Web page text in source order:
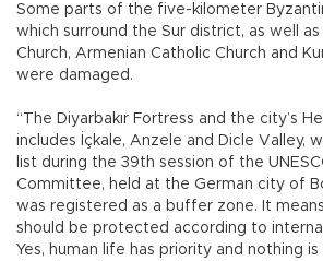
Some parts of the five-kilometer
which surround the Sur district, as well as
Church, Armenian Catholic Church and
were damaged.
“The Diyarbakır Fortress and the city’s
includes İçkale, Anzele and Dicle Valley,
list during the 39th session of the
Committee, held at the German city of
was registered as a buffer zone. It
should be protected according to
Yes, human life has priority and nothing